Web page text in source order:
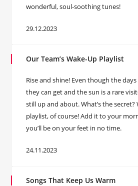
wonderful, soul-soothing tunes!
29.12.2023
Our Team’s Wake-Up Playlist
Rise and shine! Even though the
they can get and the sun is a rare
still up and about. What’s the secret?
playlist, of course! Add it to your
you’ll be on your feet in no time.
24.11.2023
Songs That Keep Us Warm